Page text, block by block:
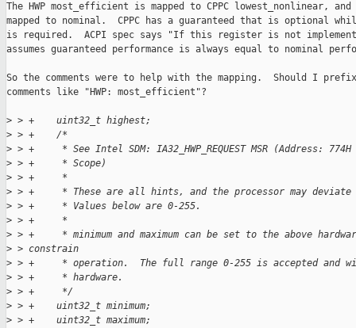
The HWP most_efficient is mapped to CPPC lowest_nonlinear,
mapped to nominal.  CPPC has a guaranteed that is optional
is required.  ACPI spec says "If this register is not
assumes guaranteed performance is always equal to nominal
So the comments were to help with the mapping.  Should I
comments like "HWP: most_efficient"?
> > +    uint32_t highest;
> > +    /*
> > +     * See Intel SDM: IA32_HWP_REQUEST MSR (Address:
> > +     * Scope)
> > +     *
> > +     * These are all hints, and the processor may deviate
> > +     * Values below are 0-255.
> > +     *
> > +     * minimum and maximum can be set to the above
> > constrain
> > +     * operation.  The full range 0-255 is accepted and
> > +     * hardware.
> > +     */
> > +    uint32_t minimum;
> > +    uint32_t maximum;